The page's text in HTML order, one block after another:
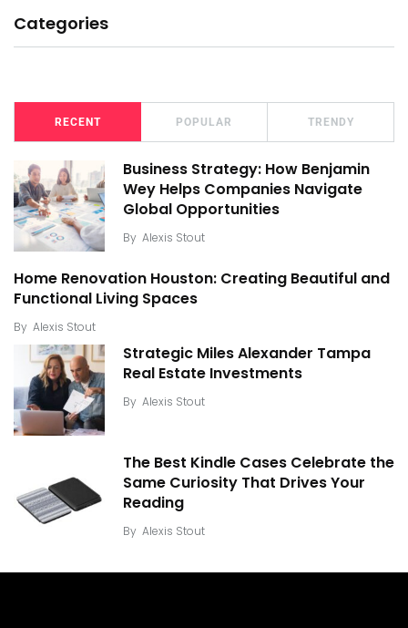
Categories
RECENT POPULAR TRENDY
Business Strategy: How Benjamin
Wey Helps Companies Navigate
Global Opportunities
By Alexis Stout
Home Renovation Houston: Creating Beautiful and
Functional Living Spaces
By Alexis Stout
Strategic Miles Alexander Tampa
Real Estate Investments
By Alexis Stout
The Best Kindle Cases Celebrate the
Same Curiosity That Drives Your
Reading
By Alexis Stout